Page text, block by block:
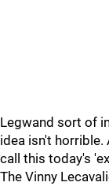
Legwand sort of
idea isn't horrible.
call this today's
The Vinny